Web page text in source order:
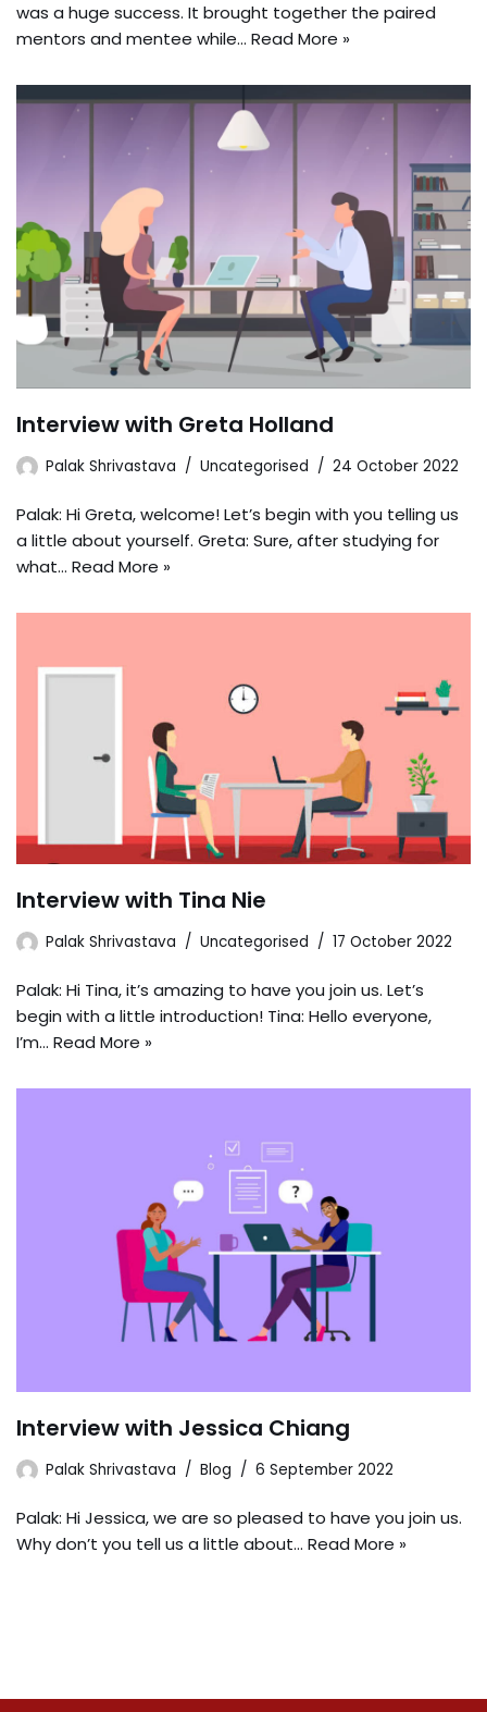
was a huge success. It brought together the paired
mentors and mentee while… Read More »
Interview with Greta Holland
Palak Shrivastava Uncategorised 24 October 2022
Palak: Hi Greta, welcome! Let’s begin with you telling us
a little about yourself. Greta: Sure, after studying for
what… Read More »
Interview with Tina Nie
Palak Shrivastava Uncategorised 17 October 2022
Palak: Hi Tina, it’s amazing to have you join us. Let’s
begin with a little introduction! Tina: Hello everyone,
I’m… Read More »
Interview with Jessica Chiang
Palak Shrivastava Blog 6 September 2022
Palak: Hi Jessica, we are so pleased to have you join us.
Why don’t you tell us a little about… Read More »